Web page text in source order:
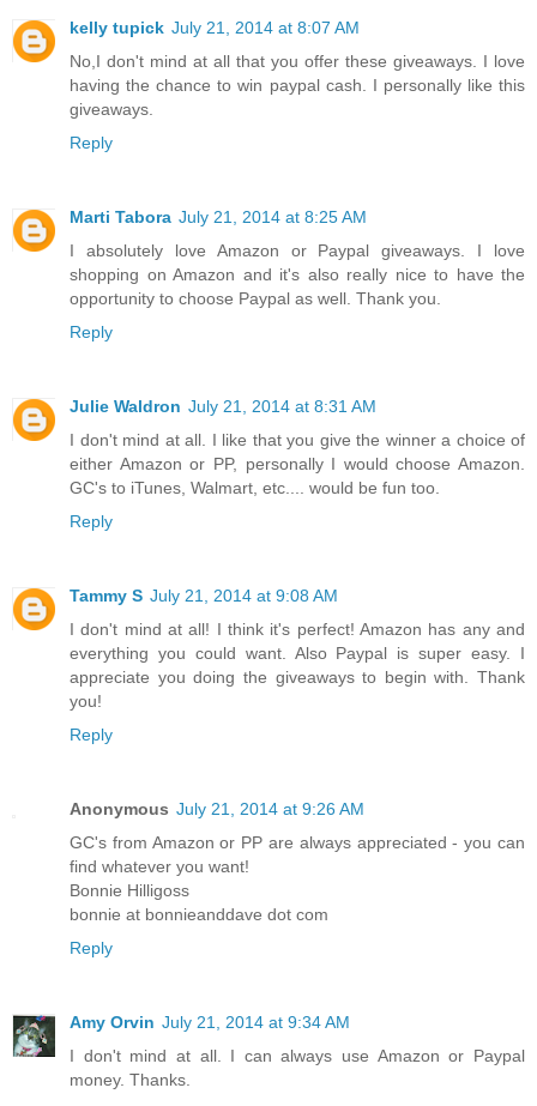
kelly tupick July 21, 2014 at 8:07 AM
No,I don't mind at all that you offer these giveaways. I love
having the chance to win paypal cash. I personally like this
giveaways.
Reply
Marti Tabora July 21, 2014 at 8:25 AM
I absolutely love Amazon or Paypal giveaways. I love
shopping on Amazon and it's also really nice to have the
opportunity to choose Paypal as well. Thank you.
Reply
Julie Waldron July 21, 2014 at 8:31 AM
I don't mind at all. I like that you give the winner a choice of
either Amazon or PP, personally I would choose Amazon.
GC's to iTunes, Walmart, etc.... would be fun too.
Reply
Tammy S July 21, 2014 at 9:08 AM
I don't mind at all! I think it's perfect! Amazon has any and
everything you could want. Also Paypal is super easy. I
appreciate you doing the giveaways to begin with. Thank
you!
Reply
Anonymous July 21, 2014 at 9:26 AM
GC's from Amazon or PP are always appreciated - you can
find whatever you want!
Bonnie Hilligoss
bonnie at bonnieanddave dot com
Reply
Amy Orvin July 21, 2014 at 9:34 AM
I don't mind at all. I can always use Amazon or Paypal
money. Thanks.